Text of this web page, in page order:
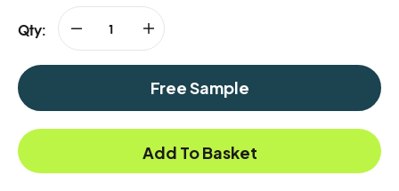
Free Sample
Qty:
Add To Basket